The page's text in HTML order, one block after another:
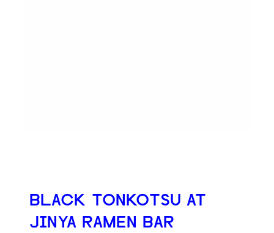
BLACK TONKOTSU AT
JINYA RAMEN BAR